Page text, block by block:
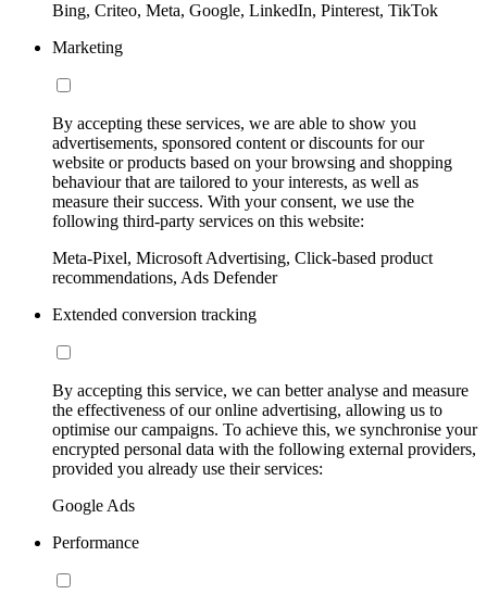
Bing, Criteo, Meta, Google, LinkedIn, Pinterest, TikTok
Marketing
By accepting these services, we are able to show you
advertisements, sponsored content or discounts for our
website or products based on your browsing and shopping
behaviour that are tailored to your interests, as well as
measure their success. With your consent, we use the
following third-party services on this website:
Meta-Pixel, Microsoft Advertising, Click-based product
recommendations, Ads Defender
Extended conversion tracking
By accepting this service, we can better analyse and measure
the effectiveness of our online advertising, allowing us to
optimise our campaigns. To achieve this, we synchronise your
encrypted personal data with the following external providers,
provided you already use their services:
Google Ads
Performance